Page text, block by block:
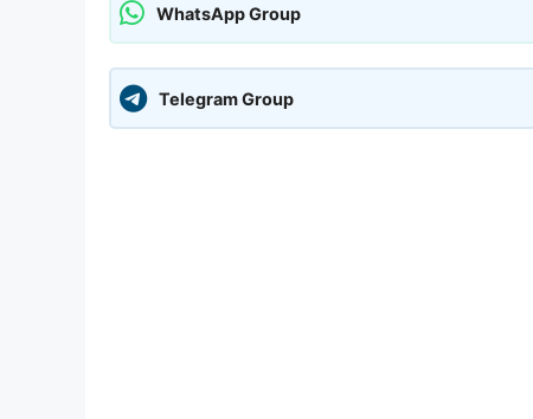
WhatsApp Group
Telegram Group